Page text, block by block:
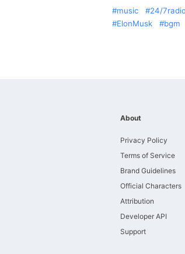
music 24/
ElonMusk
bgm
About
Privacy Policy
Terms of Service
Brand Guidelines
Official Characters
Attribution
Developer API
Support